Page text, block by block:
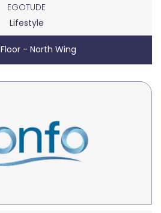
EGOTUDE
Lifestyle
Floor - North Wing